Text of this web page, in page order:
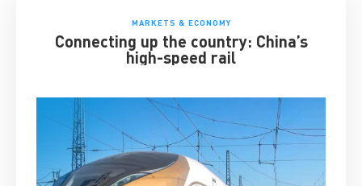
MARKETS & ECONOMY
Connecting up the country: China’s
high-speed rail